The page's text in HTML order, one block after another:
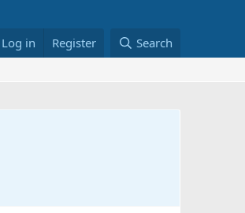
Log in Register Search